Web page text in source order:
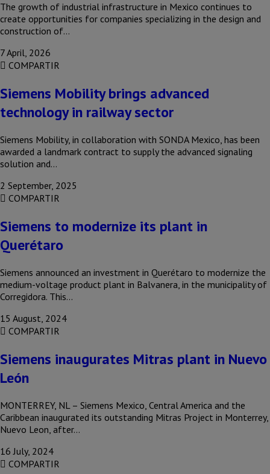
The growth of industrial infrastructure in Mexico continues to
create opportunities for companies specializing in the design and
construction of…
7 April, 2026
COMPARTIR
Siemens Mobility brings advanced
technology in railway sector
Siemens Mobility, in collaboration with SONDA Mexico, has been
awarded a landmark contract to supply the advanced signaling
solution and…
2 September, 2025
COMPARTIR
Siemens to modernize its plant in
Querétaro
Siemens announced an investment in Querétaro to modernize the
medium-voltage product plant in Balvanera, in the municipality of
Corregidora. This…
15 August, 2024
COMPARTIR
Siemens inaugurates Mitras plant in Nuevo
León
MONTERREY, NL – Siemens Mexico, Central America and the
Caribbean inaugurated its outstanding Mitras Project in Monterrey,
Nuevo Leon, after…
16 July, 2024
COMPARTIR